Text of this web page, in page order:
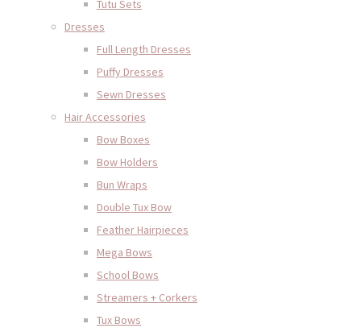
Tutu Sets
Dresses
Full Length Dresses
Puffy Dresses
Sewn Dresses
Hair Accessories
Bow Boxes
Bow Holders
Bun Wraps
Double Tux Bow
Feather Hairpieces
Mega Bows
School Bows
Streamers + Corkers
Tux Bows